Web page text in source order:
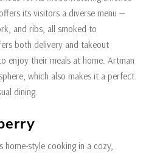
its visitors a diverse menu —
and ribs, all smoked to
both delivery and takeout
enjoy their meals at home. Artman
which also makes it a perfect
dining.
home-style cooking in a cozy,